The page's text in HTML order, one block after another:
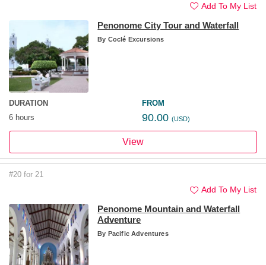
Add To My List
Penonome City Tour and Waterfall
By Coclé Excursions
DURATION
6 hours
FROM
90.00 (USD)
View
#20 for 21
Add To My List
Penonome Mountain and Waterfall
Adventure
By Pacific Adventures